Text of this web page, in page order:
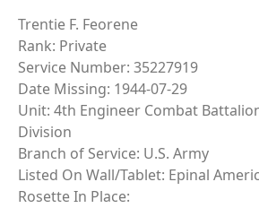
Trentie F. Feorene
Rank: Private
Service Number: 35227919
Date Missing: 1944-07-29
Unit: 4th Engineer Combat
Division
Branch of Service: U.S. Army
Listed On Wall/Tablet: Epinal
Rosette In Place: